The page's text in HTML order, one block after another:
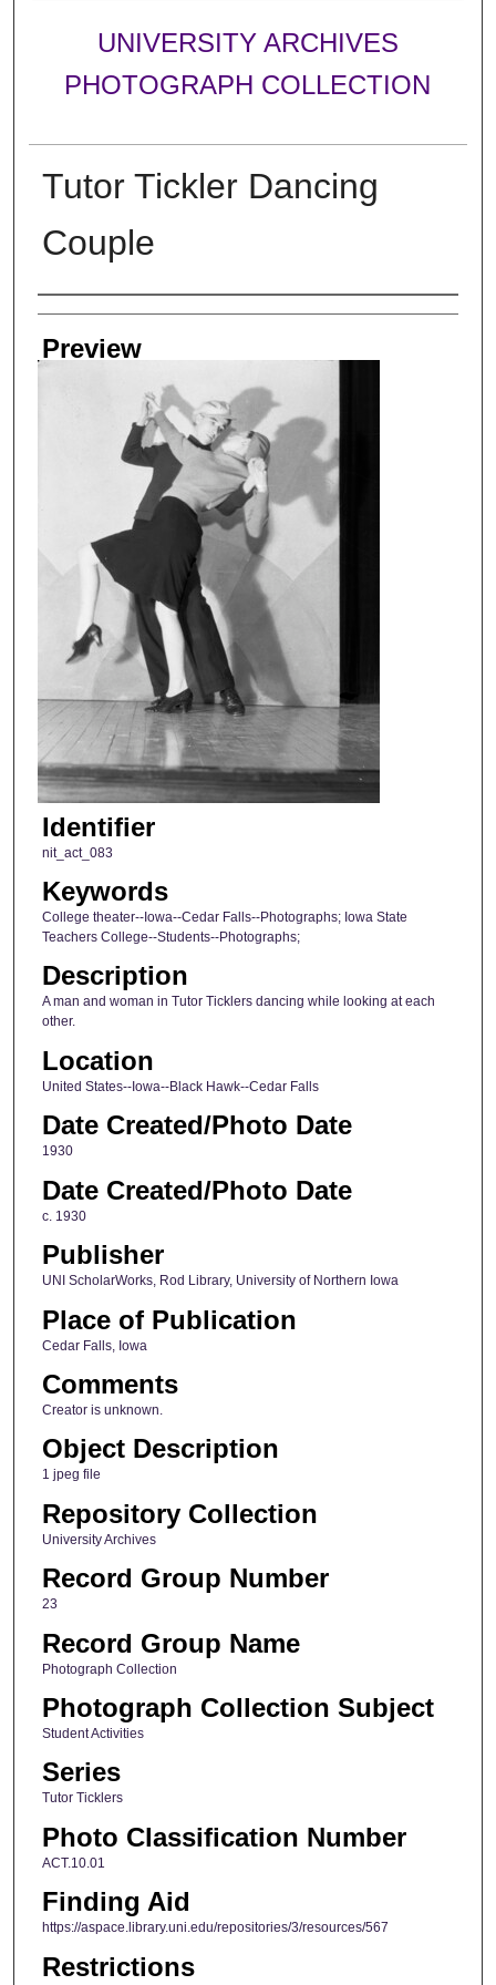
UNIVERSITY ARCHIVES
PHOTOGRAPH COLLECTION
Tutor Tickler Dancing
Couple
Creator
Preview
Identifier
nit_act_083
Keywords
College theater--Iowa--Cedar Falls--Photographs; Iowa State
Teachers College--Students--Photographs;
Description
A man and woman in Tutor Ticklers dancing while looking at each
other.
Location
United States--Iowa--Black Hawk--Cedar Falls
Date Created/Photo Date
1930
Date Created/Photo Date
c. 1930
Publisher
UNI ScholarWorks, Rod Library, University of Northern Iowa
Place of Publication
Cedar Falls, Iowa
Comments
Creator is unknown.
Object Description
1 jpeg file
Repository Collection
University Archives
Record Group Number
23
Record Group Name
Photograph Collection
Photograph Collection Subject
Student Activities
Series
Tutor Ticklers
Photo Classification Number
ACT.10.01
Finding Aid
https://aspace.library.uni.edu/repositories/3/resources/567
Restrictions